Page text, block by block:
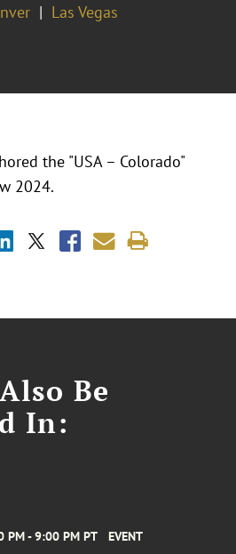
Las Vegas
the "USA – Colorado"
2024.
Be
In:
PM - 9:00 PM PT EVENT